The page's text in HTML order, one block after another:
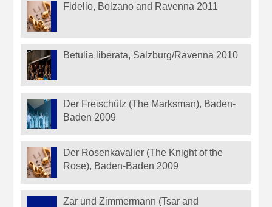
Fidelio, Bolzano and Ravenna 2011
Betulia liberata, Salzburg/Ravenna 2010
Der Freischütz (The Marksman), Baden-
Baden 2009
Der Rosenkavalier (The Knight of the
Rose), Baden-Baden 2009
Zar und Zimmermann (Tsar and